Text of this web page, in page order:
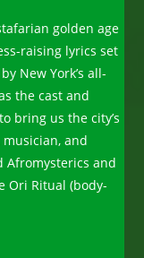
golden age
raising lyrics set
New York’s all-
the cast and
bring us the city’s
and
and
Ori Ritual (body-